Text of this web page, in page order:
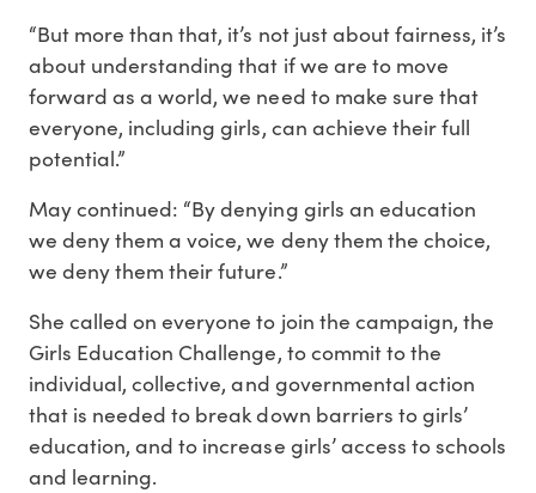
“But more than that, it’s not just about fairness, it’s
about understanding that if we are to move
forward as a world, we need to make sure that
everyone, including girls, can achieve their full
potential.”
May continued: “By denying girls an education
we deny them a voice, we deny them the choice,
we deny them their future.”
She called on everyone to join the campaign, the
Girls Education Challenge, to commit to the
individual, collective, and governmental action
that is needed to break down barriers to girls’
education, and to increase girls’ access to schools
and learning.